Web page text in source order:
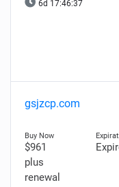
6d 17:46:35
gsjzcp.com
$961
plus
renewal